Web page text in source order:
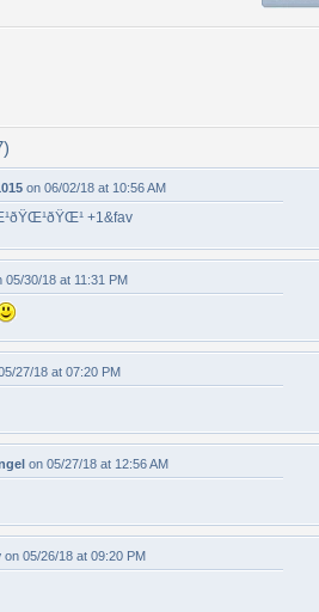
on 06/02/18 at 10:56 AM
+1&fav
05/30/18 at 11:31 PM
27/18 at 07:20 PM
on 05/27/18 at 12:56 AM
on 05/26/18 at 09:20 PM